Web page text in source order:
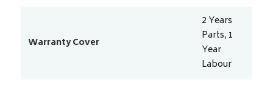
Warranty Cover
2 Years
Parts, 1
Year
Labour